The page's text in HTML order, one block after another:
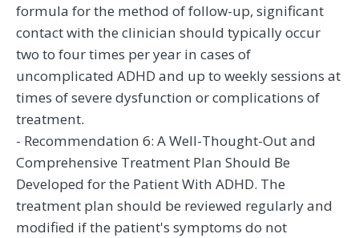
formula for the method of follow-up, significant
contact with the clinician should typically occur
two to four times per year in cases of
uncomplicated ADHD and up to weekly sessions at
times of severe dysfunction or complications of
treatment.
- Recommendation 6: A Well-Thought-Out and
Comprehensive Treatment Plan Should Be
Developed for the Patient With ADHD. The
treatment plan should be reviewed regularly and
modified if the patient's symptoms do not